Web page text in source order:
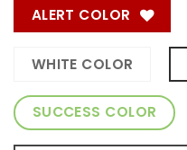
ALERT COLOR
WHITE COLOR
SUCCESS COLOR